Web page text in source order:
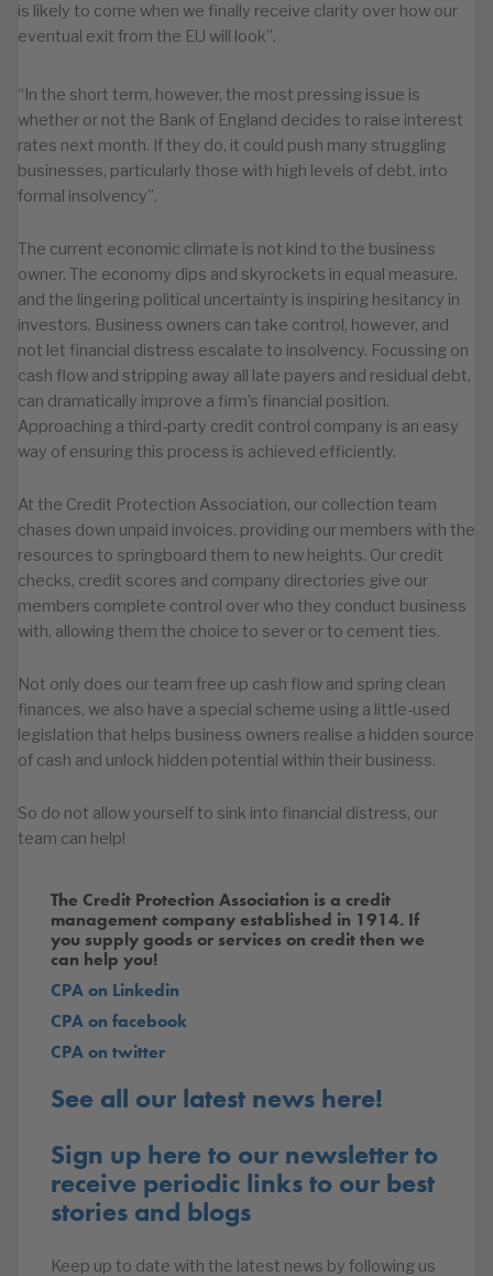
is likely to come when we finally receive clarity over how our
eventual exit from the EU will look”.
“In the short term, however, the most pressing issue is
whether or not the Bank of England decides to raise interest
rates next month. If they do, it could push many struggling
businesses, particularly those with high levels of debt, into
formal insolvency”.
The current economic climate is not kind to the business
owner. The economy dips and skyrockets in equal measure,
and the lingering political uncertainty is inspiring hesitancy in
investors. Business owners can take control, however, and
not let financial distress escalate to insolvency. Focussing on
cash flow and stripping away all late payers and residual debt,
can dramatically improve a firm’s financial position.
Approaching a third-party credit control company is an easy
way of ensuring this process is achieved efficiently.
At the Credit Protection Association, our collection team
chases down unpaid invoices, providing our members with the
resources to springboard them to new heights. Our credit
checks, credit scores and company directories give our
members complete control over who they conduct business
with, allowing them the choice to sever or to cement ties.
Not only does our team free up cash flow and spring clean
finances, we also have a special scheme using a little-used
legislation that helps business owners realise a hidden source
of cash and unlock hidden potential within their business.
So do not allow yourself to sink into financial distress, our
team can help!
The Credit Protection Association is a credit
management company established in 1914. If
you supply goods or services on credit then we
can help you!
CPA on Linkedin
CPA on facebook
CPA on twitter
See all our latest news here!
Sign up here to our newsletter to
receive periodic links to our best
stories and blogs
Keep up to date with the latest news by following us